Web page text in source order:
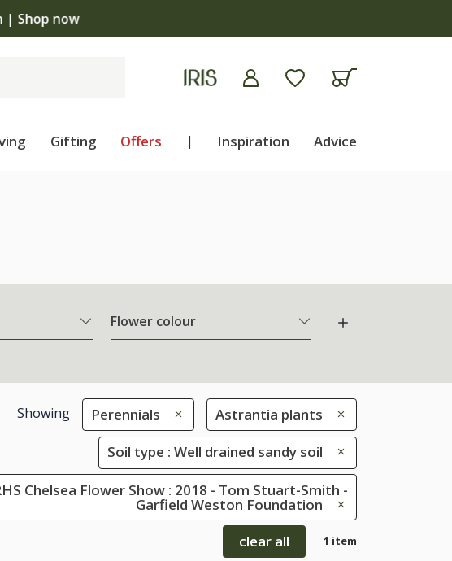
Gifting Offers | Inspiration Advice
Flower colour
Showing Perennials Astrantia plants
Soil type : Well drained sandy soil
Chelsea Flower Show : 2018 - Tom Stuart-Smith -
Garfield Weston Foundation
clear all
1 item